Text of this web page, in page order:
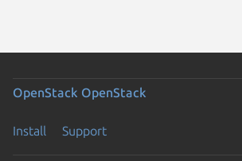
OpenStack OpenStack
Install Support